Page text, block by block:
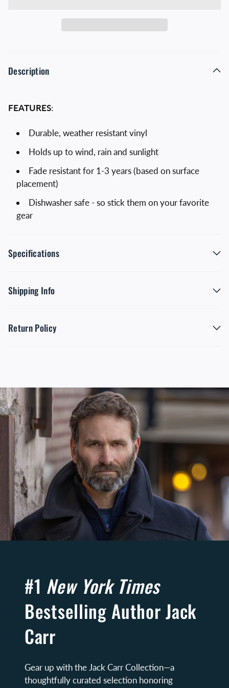
Description
FEATURES:
Durable, weather resistant vinyl
Holds up to wind, rain and sunlight
Fade resistant for 1-3 years (based on surface
placement)
Dishwasher safe - so stick them on your favorite
gear
Specifications
Shipping Info
Return Policy
#1 New York Times
Bestselling Author Jack
Carr
Gear up with the Jack Carr Collection—a
thoughtfully curated selection honoring